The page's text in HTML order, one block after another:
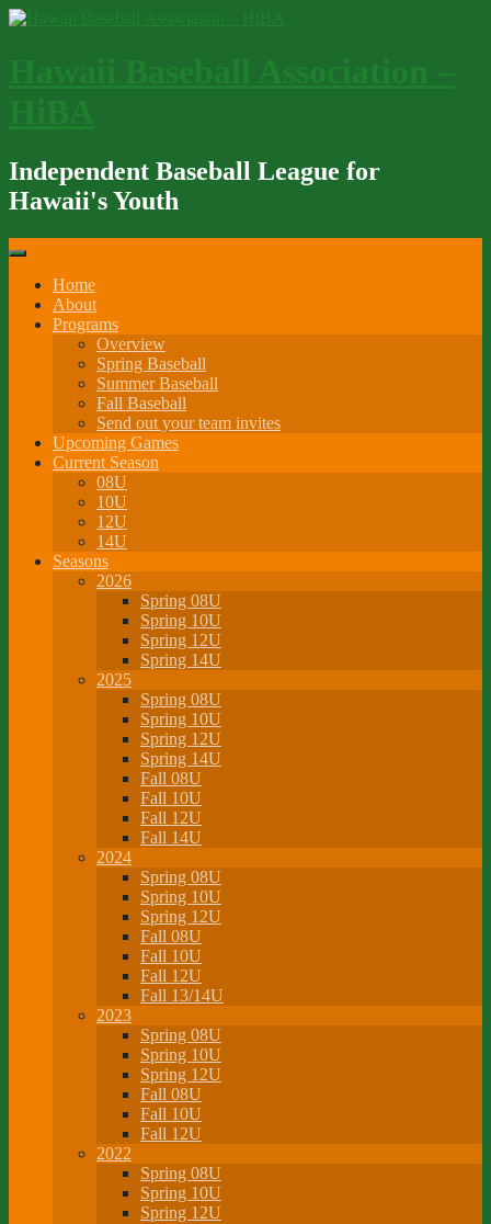
Skip
Independent Baseball League for
Hawaii's Youth
Home
About
Programs
Overview
Spring Baseball
Summer Baseball
Fall Baseball
Send out your team invites
Upcoming Games
Current Season
08U
10U
12U
14U
Seasons
2026
Spring 08U
Spring 10U
Spring 12U
Spring 14U
2025
Spring 08U
Spring 10U
Spring 12U
Spring 14U
Fall 08U
Fall 10U
Fall 12U
Fall 14U
2024
Spring 08U
Spring 10U
Spring 12U
Fall 08U
Fall 10U
Fall 12U
Fall 13/14U
2023
Spring 08U
Spring 10U
Spring 12U
Fall 08U
Fall 10U
Fall 12U
2022
Spring 08U
Spring 10U
Spring 12U